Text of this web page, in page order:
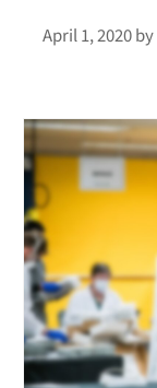
April 1, 2020by